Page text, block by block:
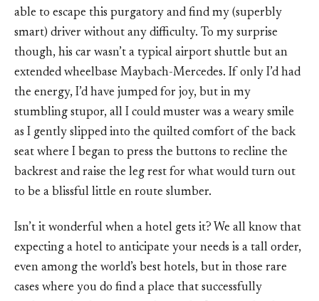
able to escape this purgatory and find my (superbly
smart) driver without any difficulty. To my surprise
though, his car wasn’t a typical airport shuttle but an
extended wheelbase Maybach-Mercedes. If only I’d had
the energy, I’d have jumped for joy, but in my
stumbling stupor, all I could muster was a weary smile
as I gently slipped into the quilted comfort of the back
seat where I began to press the buttons to recline the
backrest and raise the leg rest for what would turn out
to be a blissful little en route slumber.
Isn’t it wonderful when a hotel gets it? We all know that
expecting a hotel to anticipate your needs is a tall order,
even among the world’s best hotels, but in those rare
cases where you do find a place that successfully